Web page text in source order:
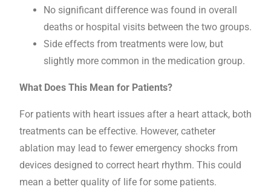
No significant difference was found in overall
deaths or hospital visits between the two groups.
Side effects from treatments were low, but
slightly more common in the medication group.
What Does This Mean for Patients?
For patients with heart issues after a heart attack, both
treatments can be effective. However, catheter
ablation may lead to fewer emergency shocks from
devices designed to correct heart rhythm. This could
mean a better quality of life for some patients.